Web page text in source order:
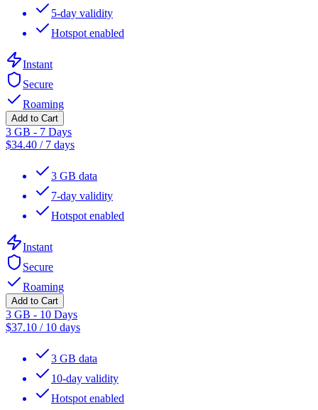
5-day validity
Hotspot enabled
Instant
Secure
Roaming
Add to Cart
3 GB - 7 Days
$34.40 / 7 days
3 GB data
7-day validity
Hotspot enabled
Instant
Secure
Roaming
Add to Cart
3 GB - 10 Days
$37.10 / 10 days
3 GB data
10-day validity
Hotspot enabled